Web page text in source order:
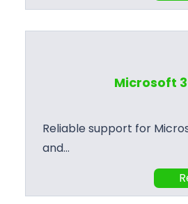
Microsoft
Reliable support for
and…